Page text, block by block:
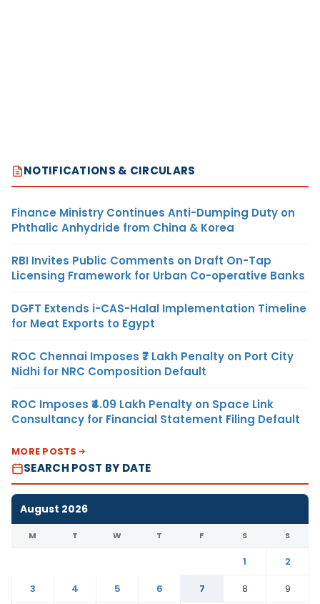
NOTIFICATIONS & CIRCULARS
Finance Ministry Continues Anti-Dumping Duty on
Phthalic Anhydride from China & Korea
RBI Invites Public Comments on Draft On-Tap
Licensing Framework for Urban Co-operative Banks
DGFT Extends i-CAS-Halal Implementation Timeline
for Meat Exports to Egypt
ROC Chennai Imposes ₹7 Lakh Penalty on Port City
Nidhi for NRC Composition Default
ROC Imposes ₹4.09 Lakh Penalty on Space Link
Consultancy for Financial Statement Filing Default
MORE POSTS
SEARCH POST BY DATE
August 2026
M T W T F S S
1
2
3
4 5 6 7 8
9